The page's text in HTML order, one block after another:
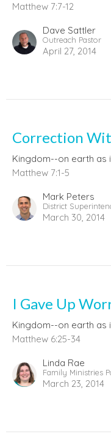
Matthew 7:7-12
Dave Sattler
Outreach Pastor
April 27, 2014
Correction
Kingdom--on earth as
Matthew 7:1-5
Mark Peters
District
March 30, 2014
I Gave Up
Kingdom--on earth as
Matthew 6:25-34
Linda Rae
Family Ministries
March 23, 2014